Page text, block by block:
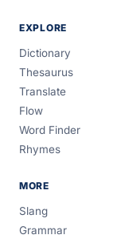
EXPLORE
Dictionary
Thesaurus
Translate
Flow
Word Finder
Rhymes
MORE
Slang
Grammar